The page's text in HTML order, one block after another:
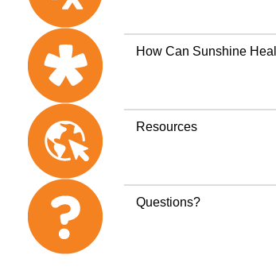
How Can Sunshine
Resources
Questions?